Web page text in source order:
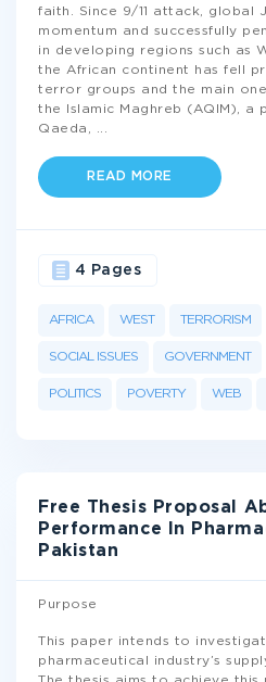
faith. Since 9/11 attack, global
momentum and successfully
in developing regions such as
the African continent has fell
terror groups and the main
the Islamic Maghreb (AQIM),
Qaeda,
READ MORE
AFRICA WEST TERRORISM
SOCIAL ISSUES GOVERNMENT
POLITICS POVERTY WEB
4 Pages
Free Thesis Proposal
Performance In
Pakistan
Purpose
This paper intends to
pharmaceutical industry’s